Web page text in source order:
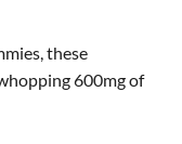
these
600mg of